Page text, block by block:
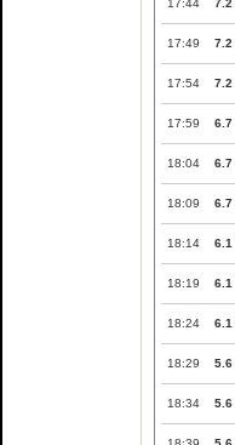
17:44 7.2
17:49 7.2
17:54 7.2
17:59 6.7
18:04 6.7
18:09 6.7
18:14 6.1
18:19 6.1
18:24 6.1
18:29 5.6
18:34 5.6